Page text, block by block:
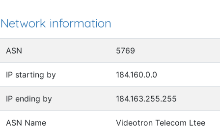
Network information
ASN 5769
IP starting by 184.160.0.0
IP ending by 184.163.255.255
ASN Name Videotron Telecom Ltee